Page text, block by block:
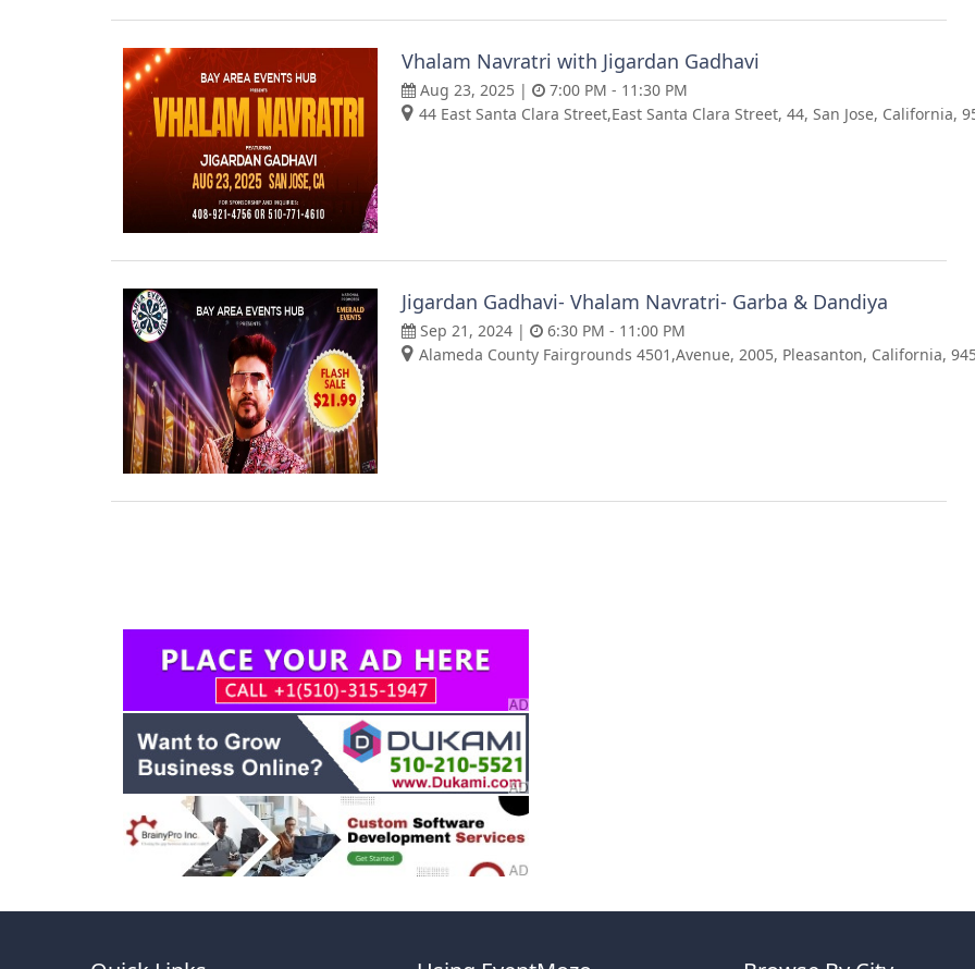
Vhalam Navratri with Jigardan Gadhavi
Aug 23, 2025 |
7:00 PM - 11:30 PM
44 East Santa Clara Street,East Santa Clara Street, 44, San Jose, California,
Jigardan Gadhavi- Vhalam Navratri- Garba & Dandiya
Sep 21, 2024 |
6:30 PM - 11:00 PM
Alameda County Fairgrounds 4501,Avenue, 2005, Pleasanton, California,